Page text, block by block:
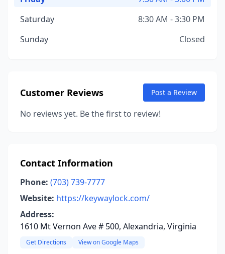
Saturday
8:30 AM - 3:30 PM
Sunday
Closed
Customer Reviews Post a Review
No reviews yet. Be the first to review!
Contact Information
Phone: (703) 739-7777
Website: https://keywaylock.com/
Address:
1610 Mt Vernon Ave # 500, Alexandria, Virginia
Get Directions View on Google Maps